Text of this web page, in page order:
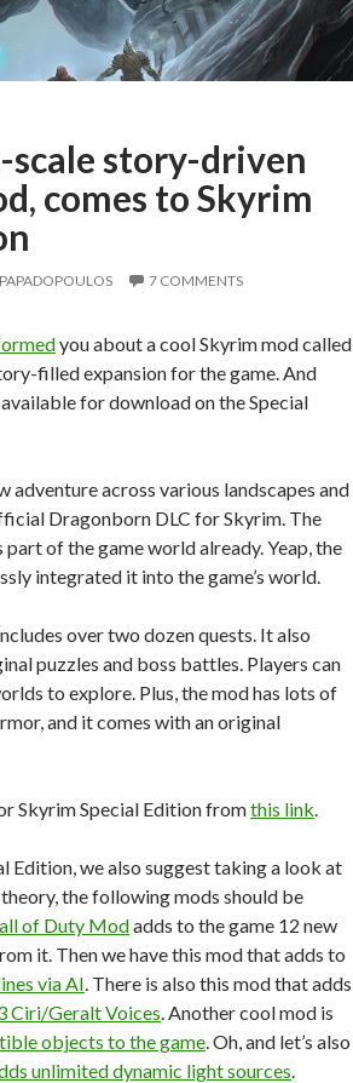
scale story-driven
comes to Skyrim
7 COMMENTS
you about a cool Skyrim mod called
filled expansion for the game. And
for download on the Special
adventure across various landscapes and
Dragonborn DLC for Skyrim. The
of the game world already. Yeap, the
integrated it into the game’s world.
over two dozen quests. It also
puzzles and boss battles. Players can
to explore. Plus, the mod has lots of
and it comes with an original
Skyrim Special Edition fromthis link.
Edition, we also suggest taking a look at
the following mods should be
of Duty Modadds to the game 12 new
it. Then we have this mod that adds to
via AI. There is also this mod that adds
Ciri/Geralt Voices. Another cool mod is
objects to the game. Oh, and let’s also
unlimited dynamic light sources.